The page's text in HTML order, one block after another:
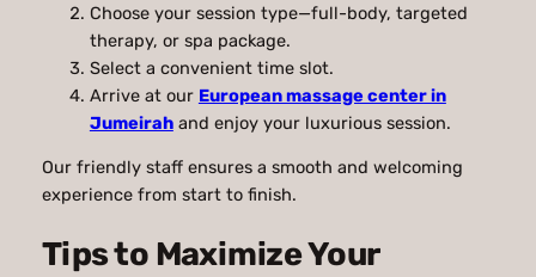
Choose your session type—full-body, targeted
therapy, or spa package.
Select a convenient time slot.
Arrive at our European massage center in
Jumeirahand enjoy your luxurious session.
Our friendly staff ensures a smooth and welcoming
experience from start to finish.
Tips to Maximize Your